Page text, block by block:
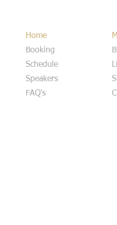
Home
Booking
Schedule
Speakers
FAQ's